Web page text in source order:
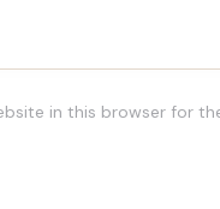
in this browser for